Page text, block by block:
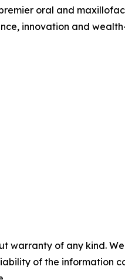
oral and
innovation and
warranty of any kind.
of the information